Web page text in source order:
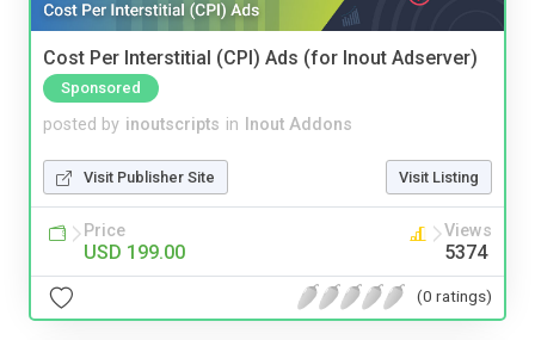
Cost Per Interstitial (CPI) Ads (for Inout Adserver)
Sponsored
posted by inoutscripts in Inout Addons
Visit Publisher Site Visit Listing
Price
USD 199.00
Views
5374
(0 ratings)